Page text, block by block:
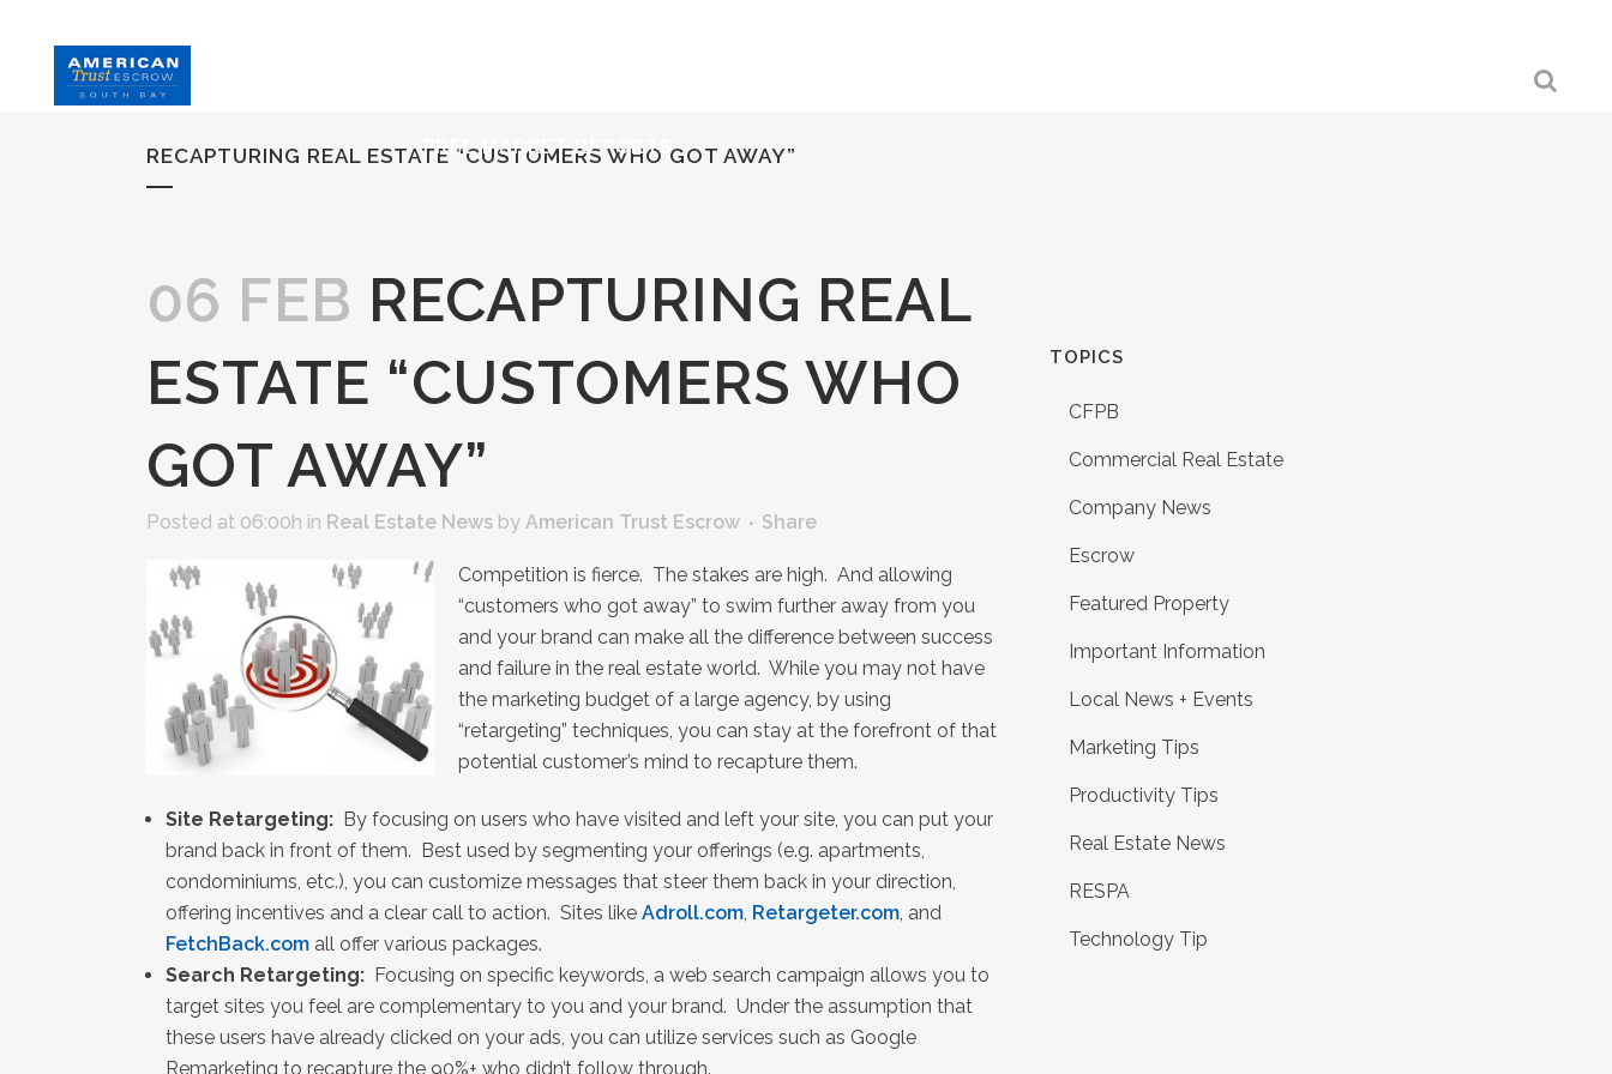
FREE MARKET REPORTS
RECAPTURING REAL ESTATE “CUSTOMERS WHO GOT AWAY”
06 FEB RECAPTURING REAL
ESTATE “CUSTOMERS WHO
GOT AWAY”
Posted at 06:00h in Real Estate News by American Trust Escrow Share
Competition is fierce. The stakes are high. And allowing
“customers who got away” to swim further away from you
and your brand can make all the difference between success
and failure in the real estate world. While you may not have
the marketing budget of a large agency, by using
“retargeting” techniques, you can stay at the forefront of that
potential customer’s mind to recapture them.
Site Retargeting: By focusing on users who have visited and left your site, you can put your
brand back in front of them. Best used by segmenting your offerings (e.g. apartments,
condominiums, etc.), you can customize messages that steer them back in your direction,
offering incentives and a clear call to action. Sites like Adroll.com, Retargeter.com, and
FetchBack.com all offer various packages.
Search Retargeting: Focusing on specific keywords, a web search campaign allows you to
target sites you feel are complementary to you and your brand. Under the assumption that
these users have already clicked on your ads, you can utilize services such as Google
Remarketing to recapture the 90%+ who didn’t follow through.
TOPICS
CFPB
Commercial Real Estate
Company News
Escrow
Featured Property
Important Information
Local News + Events
Marketing Tips
Productivity Tips
Real Estate News
RESPA
Technology Tip